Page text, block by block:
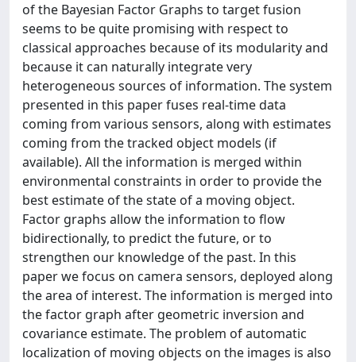
of the Bayesian Factor Graphs to target fusion
seems to be quite promising with respect to
classical approaches because of its modularity and
because it can naturally integrate very
heterogeneous sources of information. The system
presented in this paper fuses real-time data
coming from various sensors, along with estimates
coming from the tracked object models (if
available). All the information is merged within
environmental constraints in order to provide the
best estimate of the state of a moving object.
Factor graphs allow the information to flow
bidirectionally, to predict the future, or to
strengthen our knowledge of the past. In this
paper we focus on camera sensors, deployed along
the area of interest. The information is merged into
the factor graph after geometric inversion and
covariance estimate. The problem of automatic
localization of moving objects on the images is also